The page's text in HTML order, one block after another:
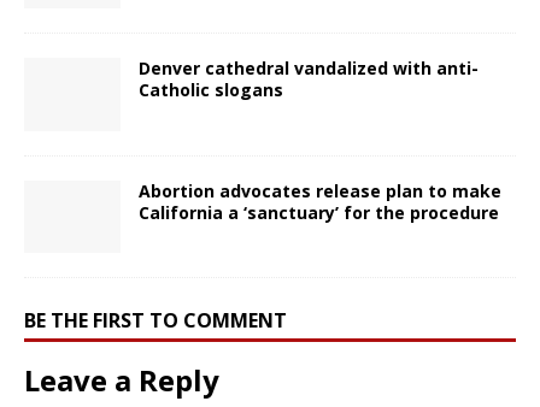
Denver cathedral vandalized with anti-
Catholic slogans
Abortion advocates release plan to make
California a ‘sanctuary’ for the procedure
BE THE FIRST TO COMMENT
Leave a Reply